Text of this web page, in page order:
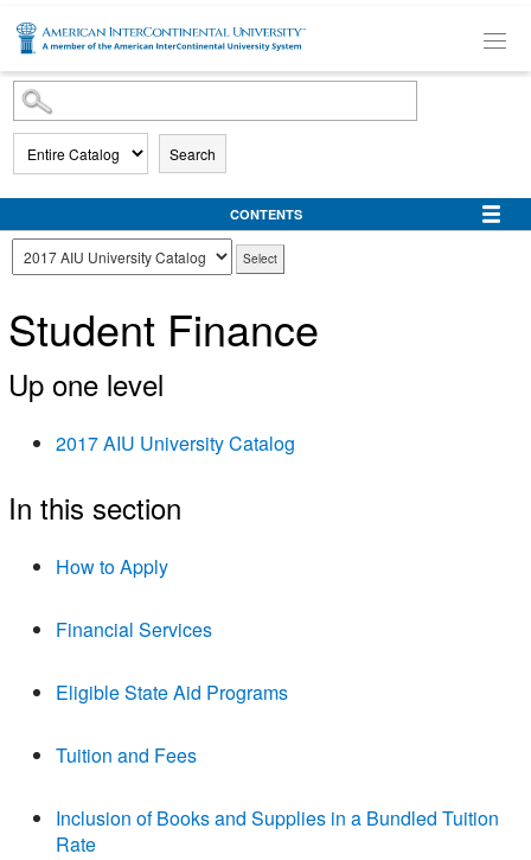
SKIP TO MAIN CONTENT
Search
CONTENTS
Student Finance
Up one level
2017 AIU University Catalog
In this section
How to Apply
Financial Services
Eligible State Aid Programs
Tuition and Fees
Inclusion of Books and Supplies in a Bundled Tuition
Rate